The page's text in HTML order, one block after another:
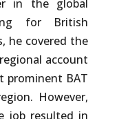
in the global
for British
he covered the
account
prominent BAT
However,
job resulted in